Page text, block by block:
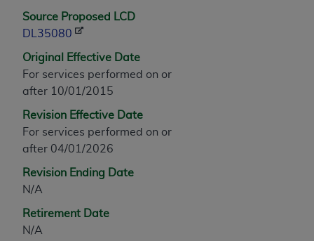
Source Proposed LCD
DL35080
Original Effective Date
For services performed on or
after 10/01/2015
Revision Effective Date
For services performed on or
after 04/01/2026
Revision Ending Date
N/A
Retirement Date
N/A
any modified or derivative work of CPT, or making
any commercial use of CPT. License to use CPT for
through the AMA, Intellectual Property Services,
330 N. Wabash Ave., Suite 39300, Chicago, IL
60611-5885. Applications are available at the
AMA Web site,https://www.ama-
assn.org/practice-management/cpt
Use.
This product includes CPT which is commercial